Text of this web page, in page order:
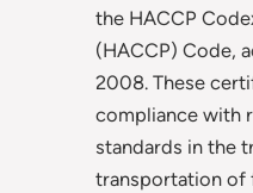
the HACCP
(HACCP) Code,
2008. These
compliance with
standards in the
transportation of